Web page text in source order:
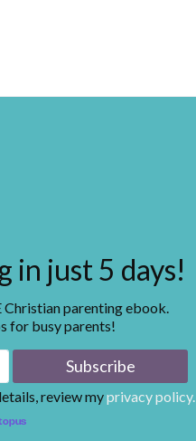
in just 5 days!
Christian parenting ebook.
for busy parents!
review myprivacy policy.